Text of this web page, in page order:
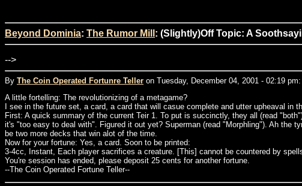
Beyond Dominia: The Rumor Mill : (Slightly)Off Topic: A
-->
By The Coin Operated Fortunre Teller on Tuesday, December 04, 2001 - 02:19 pm:
A little fortelling: The revolutionizing of a metagame?
I see in the future set, a card, a card that will casue complete and utter upheaval in
First: A quick summary of the current Teir 1. To put is succinctly, they all (read
it's "too easy to deal with". Figured it out yet? Superman (read "Morphling"). Ah the
be two more decks that win alot of the time.
Now for your fortune: Yes, a card. Soon to be printed:
3-4cc, Instant, Each player sacrifices a creature. [This] cannot be countered by
You're session has ended, please deposit 25 cents for another fortune.
--The Coin Operated Fortune Teller--